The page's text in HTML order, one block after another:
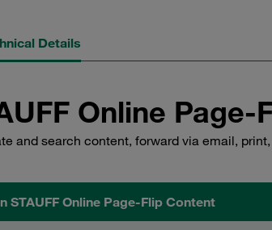
Details
Online
and search content, forward via email,
STAUFF Online Page-Flip Content